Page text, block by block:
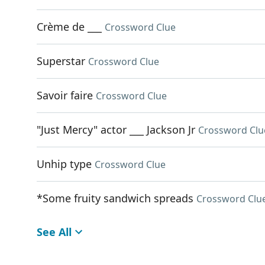
Crème de ___ Crossword Clue
Superstar Crossword Clue
Savoir faire Crossword Clue
"Just Mercy" actor ___ Jackson Jr Crossword
Unhip type Crossword Clue
*Some fruity sandwich spreads Crossword
See All